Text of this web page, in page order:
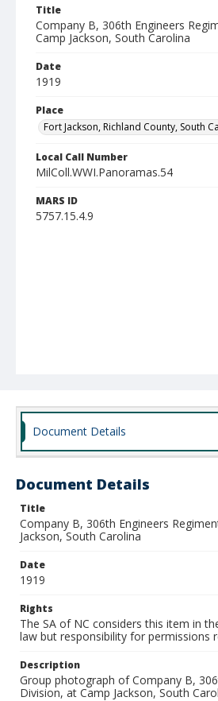
Title
Company B, 306th Engineers
Camp Jackson, South Carolina
Date
1919
Place
Fort Jackson, Richland County, South
Local Call Number
MilColl.WWI.Panoramas.54
MARS ID
5757.15.4.9
Document Details
Document Details
Title
Company B, 306th Engineers
Jackson, South Carolina
Date
1919
Rights
The SA of NC considers this item in
law but responsibility for permissions
Description
Group photograph of Company B,
Division, at Camp Jackson, South